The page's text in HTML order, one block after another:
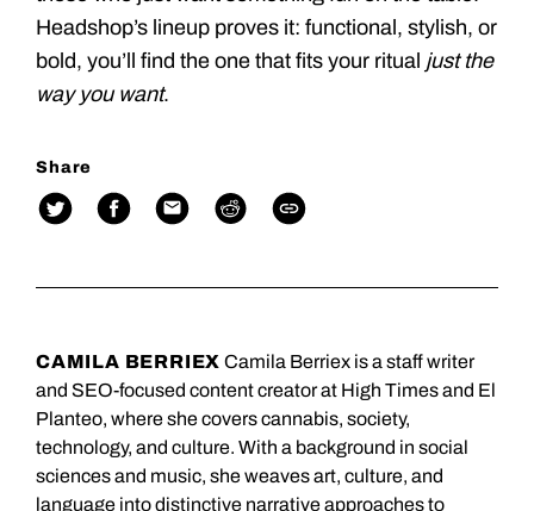
Headshop’s lineup proves it: functional, stylish, or
bold, you’ll find the one that fits your ritual just the
way you want.
Share
CAMILA BERRIEX Camila Berriex is a staff writer
and SEO-focused content creator at High Times and El
Planteo, where she covers cannabis, society,
technology, and culture. With a background in social
sciences and music, she weaves art, culture, and
language into distinctive narrative approaches to